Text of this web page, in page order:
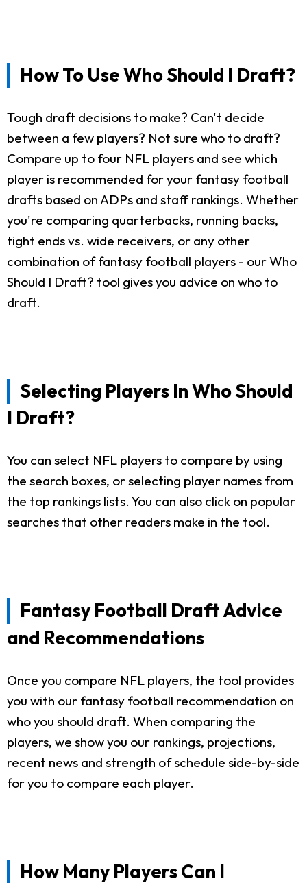
How To Use Who Should I Draft?
Tough draft decisions to make? Can't decide
between a few players? Not sure who to draft?
Compare up to four NFL players and see which
player is recommended for your fantasy football
drafts based on ADPs and staff rankings. Whether
you're comparing quarterbacks, running backs,
tight ends vs. wide receivers, or any other
combination of fantasy football players - our Who
Should I Draft? tool gives you advice on who to
draft.
Selecting Players In Who Should
I Draft?
You can select NFL players to compare by using
the search boxes, or selecting player names from
the top rankings lists. You can also click on popular
searches that other readers make in the tool.
Fantasy Football Draft Advice
and Recommendations
Once you compare NFL players, the tool provides
you with our fantasy football recommendation on
who you should draft. When comparing the
players, we show you our rankings, projections,
recent news and strength of schedule side-by-side
for you to compare each player.
How Many Players Can I